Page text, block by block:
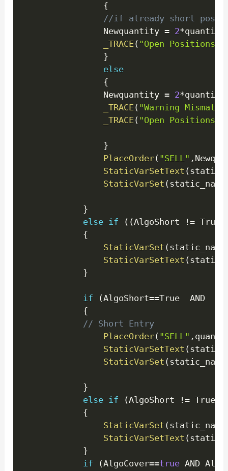
{
//if already short
                Newquantity
= 2*quantity
_TRACE( "Open Positions
}
else
{
                Newquantity
= 2*quantity
_TRACE( "Warning
_TRACE( "Open Positions
}
PlaceOrder( "SELL" ,
StaticVarSetText (
StaticVarSet (
}
else if ( (AlgoShort != True
{
StaticVarSet (
StaticVarSetText (
}
if (AlgoShort==True  AND
{
// Short Entry
PlaceOrder( "SELL" ,
StaticVarSetText (
StaticVarSet (
}
else if (AlgoShort != True
{
StaticVarSet (
StaticVarSetText (
}
if
(AlgoCover==true AND